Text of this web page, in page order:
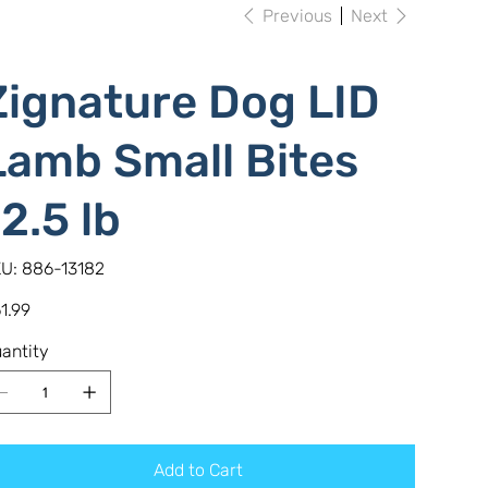
Previous Next
Dog LID
Small Bites
lb
SKU
886-
886-13182
Add to Cart